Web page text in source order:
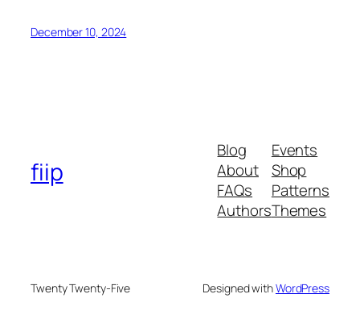
December 10, 2024
fiip
Blog
About
FAQs
Authors
Events
Shop
Patterns
Themes
Twenty Twenty-Five Designed withWordPress